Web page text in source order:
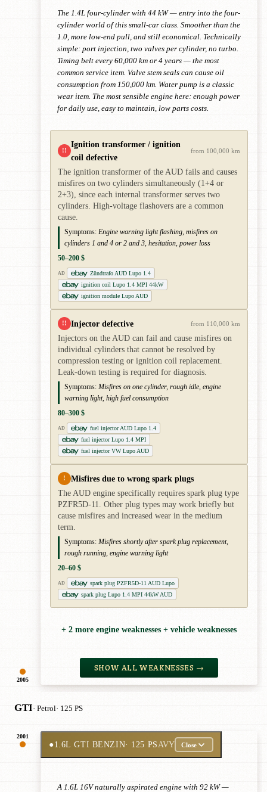
2005
The 1.4L four-cylinder with 44 kW — entry into the four-
cylinder world of this small-car class. Smoother than the
1.0, more low-end pull, and still economical. Technically
simple: port injection, two valves per cylinder, no turbo.
Timing belt every 60,000 km or 4 years — the most
common service item. Valve stem seals can cause oil
consumption from 150,000 km. Water pump is a classic
wear item. The most sensible engine here: enough power
for daily use, easy to maintain, low parts costs.
!!
Ignition transformer / ignition
coil defective
from 100,000 km
The ignition transformer of the AUD fails and causes
misfires on two cylinders simultaneously (1+4 or
2+3), since each internal transformer serves two
cylinders. High-voltage flashovers are a common
cause.
Symptoms: Engine warning light flashing, misfires on
cylinders 1 and 4 or 2 and 3, hesitation, power loss
50–200 $
AD
Zündtrafo AUD Lupo 1.4
ignition coil Lupo 1.4 MPI 44kW
ignition module Lupo AUD
!! Injector defective from 110,000 km
Injectors on the AUD can fail and cause misfires on
individual cylinders that cannot be resolved by
compression testing or ignition coil replacement.
Leak-down testing is required for diagnosis.
Symptoms: Misfires on one cylinder, rough idle, engine
warning light, high fuel consumption
80–300 $
AD
fuel injector AUD Lupo 1.4
fuel injector Lupo 1.4 MPI
fuel injector VW Lupo AUD
! Misfires due to wrong spark plugs
The AUD engine specifically requires spark plug type
PZFR5D-11. Other plug types may work briefly but
cause misfires and increased wear in the medium
term.
Symptoms: Misfires shortly after spark plug replacement,
rough running, engine warning light
20–60 $
AD
spark plug PZFR5D-11 AUD Lupo
spark plug Lupo 1.4 MPI 44kW AUD
+ 2 more engine weaknesses + vehicle weaknesses
SHOW ALL WEAKNESSES →
GTI· Petrol· 125 PS
2001
●1.6L GTI BENZIN· 125 PS AVY Close
A 1.6L 16V naturally aspirated engine with 92 kW —